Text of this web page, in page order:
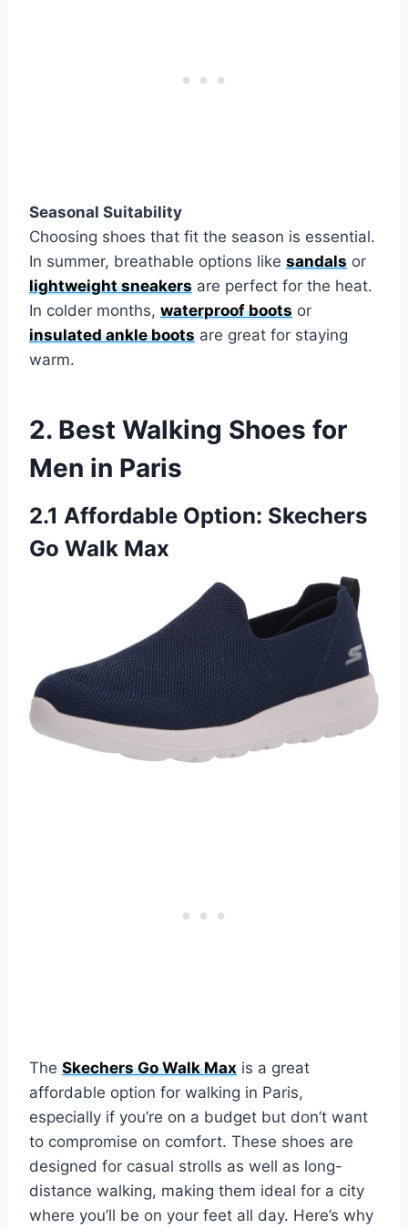
Seasonal Suitability
Choosing shoes that fit the season is essential.
In summer, breathable options like sandals or
lightweight sneakers are perfect for the heat.
In colder months, waterproof boots or
insulated ankle boots are great for staying
warm.
2. Best Walking Shoes for
Men in Paris
2.1 Affordable Option: Skechers
Go Walk Max
The Skechers Go Walk Max is a great
affordable option for walking in Paris,
especially if you’re on a budget but don’t want
to compromise on comfort. These shoes are
designed for casual strolls as well as long-
distance walking, making them ideal for a city
where you’ll be on your feet all day. Here’s why